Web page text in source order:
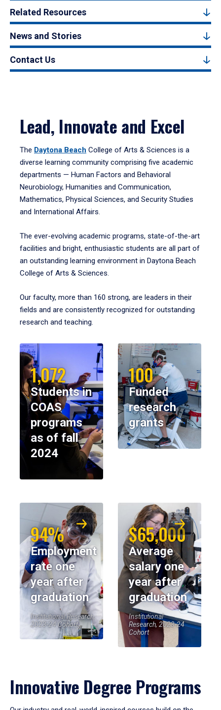
Related Resources
News and Stories
Contact Us
Lead, Innovate and Excel
The Daytona Beach College of Arts & Sciences is a
diverse learning community comprising five academic
departments — Human Factors and Behavioral
Neurobiology, Humanities and Communication,
Mathematics, Physical Sciences, and Security Studies
and International Affairs.
The ever-evolving academic programs, state-of-the-art
facilities and bright, enthusiastic students are all part of
an outstanding learning environment in Daytona Beach
College of Arts & Sciences.
Our faculty, more than 160 strong, are leaders in their
fields and are consistently recognized for outstanding
research and teaching.
1,072
Students in
COAS
programs
as of fall
2024
100
Funded
research
grants
94%
Employment
rate one
year after
graduation
Institutional Research,
2023-24 Cohort
$65,000
Average
salary one
year after
graduation
Institutional
Research, 2023-24
Cohort
Innovative Degree Programs